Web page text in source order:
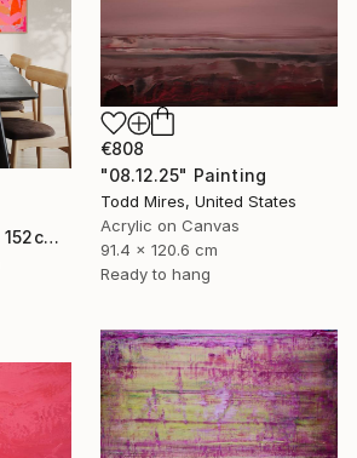
€808
"08.12.25" Painting
Todd Mires, United States
Acrylic on Canvas
91.4 x 120.6 cm
Ready to hang
"'Neon Perception' 152cm x 122cm/ 60" x 48" acrylic on canvas" Painting